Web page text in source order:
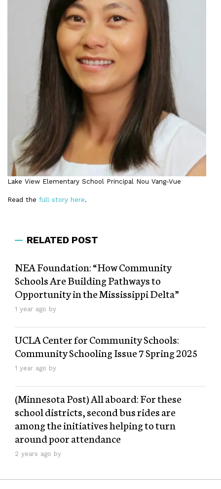
Lake View Elementary School Principal Nou Vang-Vue
Read the full story here.
RELATED POST
NEA Foundation: “How Community
Schools Are Building Pathways to
Opportunity in the Mississippi Delta”
1 year ago by
UCLA Center for Community Schools:
Community Schooling Issue 7 Spring 2025
1 year ago by
(Minnesota Post) All aboard: For these
school districts, second bus rides are
among the initiatives helping to turn
around poor attendance
2 years ago by